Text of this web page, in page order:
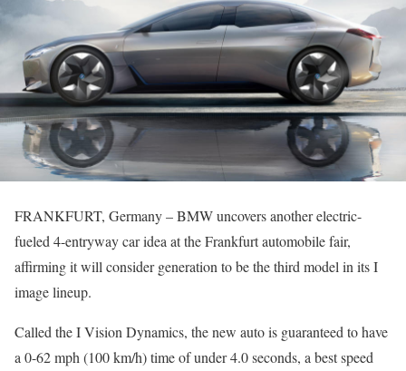
FRANKFURT, Germany – BMW uncovers another electric-
fueled 4-entryway car idea at the Frankfurt automobile fair,
affirming it will consider generation to be the third model in its I
image lineup.
Called the I Vision Dynamics, the new auto is guaranteed to have
a 0-62 mph (100 km/h) time of under 4.0 seconds, a best speed